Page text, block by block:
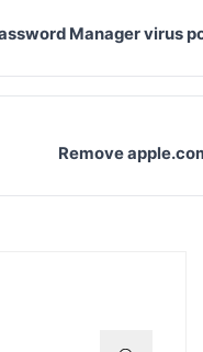
Manager virus
Remove